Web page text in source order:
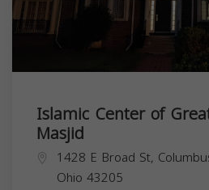
Islamic Center of
Masjid
1428 E Broad St,
Ohio 43205